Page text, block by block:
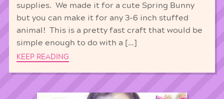
supplies. We made it for a cute Spring Bunny
but you can make it for any 3-6 inch stuffed
animal! This is a pretty fast craft that would be
simple enough to do with a […]
KEEP READING